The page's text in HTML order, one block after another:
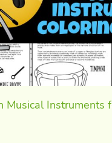
Musical Instruments